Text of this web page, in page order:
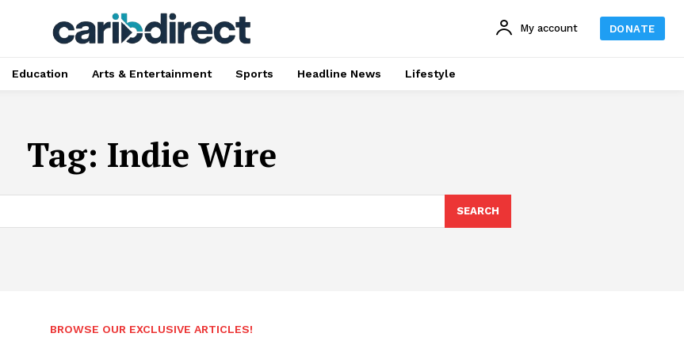
My account DONATE
Education Arts & Entertainment Sports Headline News Lifestyle
Tag: Indie Wire
SEARCH
BROWSE OUR EXCLUSIVE ARTICLES!